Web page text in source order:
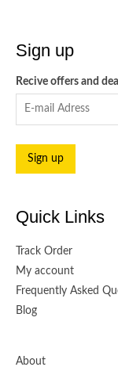
Sign up
Recive offers and
Quick Links
Track Order
My account
Frequently Asked
Blog
About